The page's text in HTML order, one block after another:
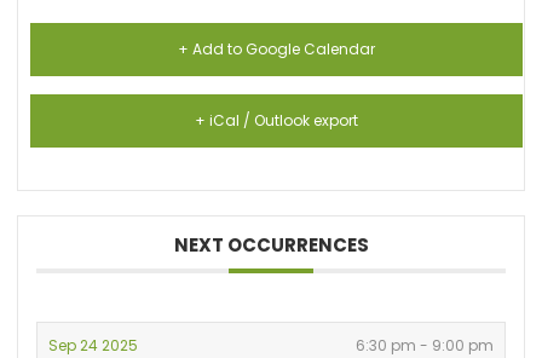
+ Add to Google Calendar
+ iCal / Outlook export
NEXT OCCURRENCES
Sep 24 2025 6:30 pm - 9:00 pm